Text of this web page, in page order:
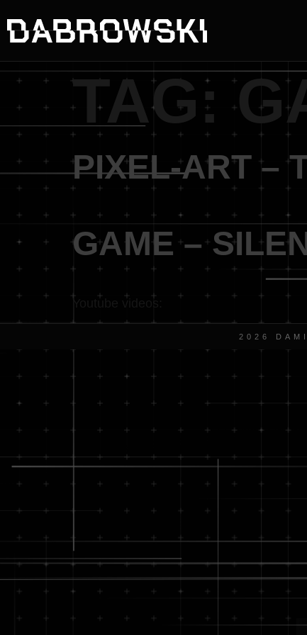
TAG:
PIXEL-ART –
GAME –
2026